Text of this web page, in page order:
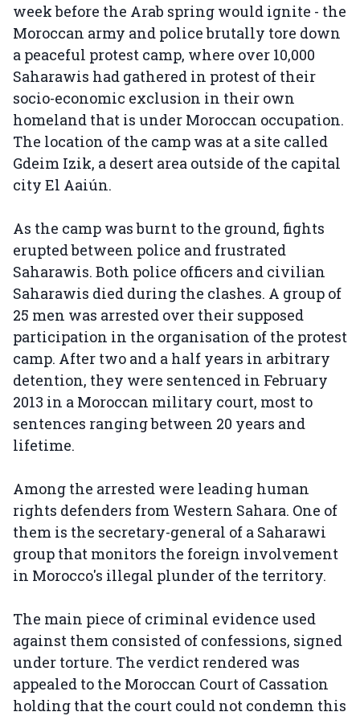
week before the Arab spring would ignite - the
Moroccan army and police brutally tore down
a peaceful protest camp, where over 10,000
Saharawis had gathered in protest of their
socio-economic exclusion in their own
homeland that is under Moroccan occupation.
The location of the camp was at a site called
Gdeim Izik, a desert area outside of the capital
city El Aaiún.
As the camp was burnt to the ground, fights
erupted between police and frustrated
Saharawis. Both police officers and civilian
Saharawis died during the clashes. A group of
25 men was arrested over their supposed
participation in the organisation of the protest
camp. After two and a half years in arbitrary
detention, they were sentenced in February
2013 in a Moroccan military court, most to
sentences ranging between 20 years and
lifetime.
Among the arrested were leading human
rights defenders from Western Sahara. One of
them is the secretary-general of a Saharawi
group that monitors the foreign involvement
in Morocco's illegal plunder of the territory.
The main piece of criminal evidence used
against them consisted of confessions, signed
under torture. The verdict rendered was
appealed to the Moroccan Court of Cassation
holding that the court could not condemn this